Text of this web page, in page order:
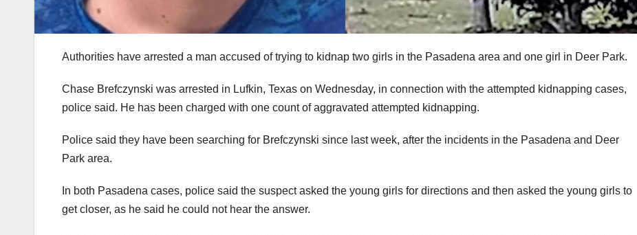
Authorities have arrested a man accused of trying to kidnap two girls in the Pasadena area and one girl in Deer Park.
Chase Brefczynski was arrested in Lufkin, Texas on Wednesday, in connection with the attempted kidnapping cases,
police said. He has been charged with one count of aggravated attempted kidnapping.
Police said they have been searching for Brefczynski since last week, after the incidents in the Pasadena and Deer
Park area.
In both Pasadena cases, police said the suspect asked the young girls for directions and then asked the young girls to
get closer, as he said he could not hear the answer.